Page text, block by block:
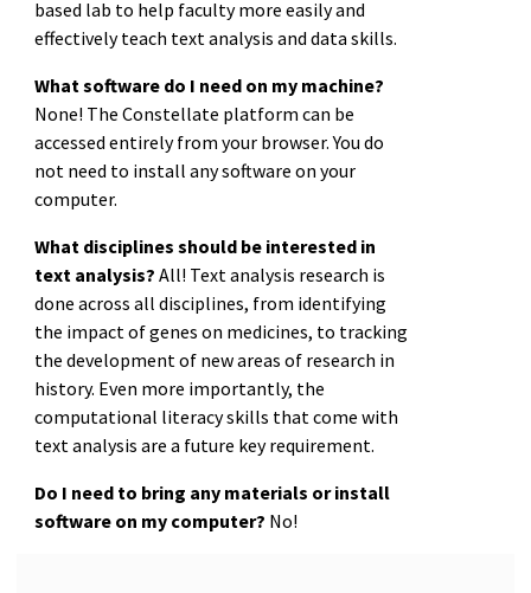
based lab to help faculty more easily and
effectively teach text analysis and data skills.
What software do I need on my machine?
None! The Constellate platform can be
accessed entirely from your browser. You do
not need to install any software on your
computer.
What disciplines should be interested in
text analysis? All! Text analysis research is
done across all disciplines, from identifying
the impact of genes on medicines, to tracking
the development of new areas of research in
history. Even more importantly, the
computational literacy skills that come with
text analysis are a future key requirement.
Do I need to bring any materials or install
software on my computer? No!